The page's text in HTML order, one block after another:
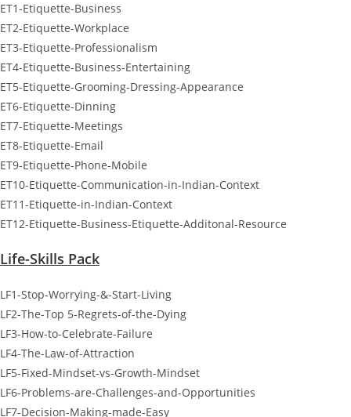
ET1-Etiquette-Business
ET2-Etiquette-Workplace
ET3-Etiquette-Professionalism
ET4-Etiquette-Business-Entertaining
ET5-Etiquette-Grooming-Dressing-Appearance
ET6-Etiquette-Dinning
ET7-Etiquette-Meetings
ET8-Etiquette-Email
ET9-Etiquette-Phone-Mobile
ET10-Etiquette-Communication-in-Indian-Context
ET11-Etiquette-in-Indian-Context
ET12-Etiquette-Business-Etiquette-Additonal-Resource
Life-Skills Pack
LF1-Stop-Worrying-&-Start-Living
LF2-The-Top 5-Regrets-of-the-Dying
LF3-How-to-Celebrate-Failure
LF4-The-Law-of-Attraction
LF5-Fixed-Mindset-vs-Growth-Mindset
LF6-Problems-are-Challenges-and-Opportunities
LF7-Decision-Making-made-Easy